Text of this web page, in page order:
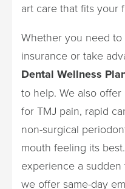
art care that fits your
Whether you need
insurance or take
Dental Wellness
to help. We also
for TMJ pain, rapid
non-surgical
mouth feeling its
experience a
we offer same-day